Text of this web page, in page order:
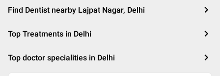
Find Dentist nearby Lajpat Nagar, Delhi
Top Treatments in Delhi
Top doctor specialities in Delhi